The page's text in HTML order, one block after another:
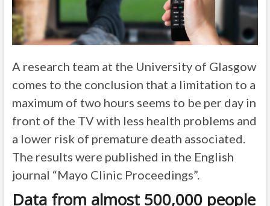
A research team at the University of Glasgow
comes to the conclusion that a limitation to a
maximum of two hours seems to be per day in
front of the TV with less health problems and
a lower risk of premature death associated.
The results were published in the English
journal “Mayo Clinic Proceedings”.
Data from almost 500,000 people